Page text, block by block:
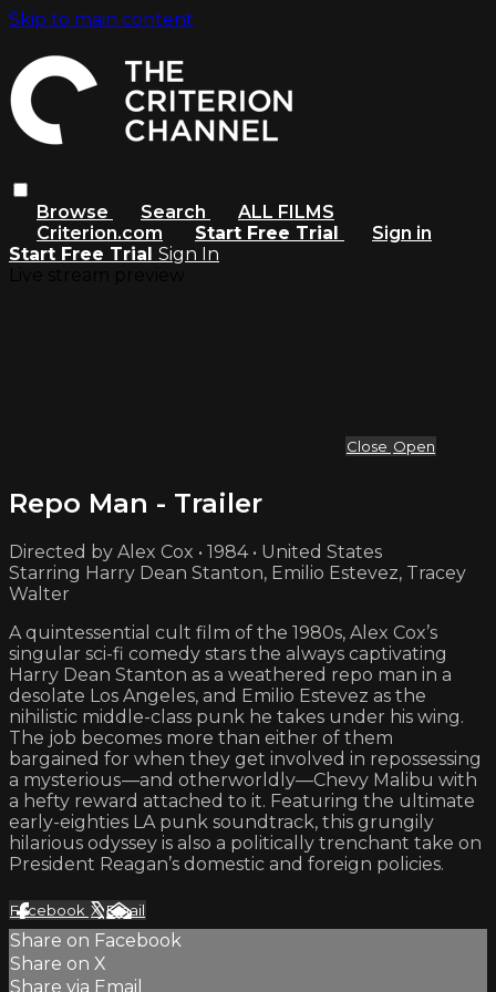
Skip to main content
Browse Search
ALL FILMS
Criterion.com
Start Free Trial
Sign in
Start Free Trial Sign In
Close Open
Repo Man - Trailer
Directed by Alex Cox • 1984 • United States
Starring Harry Dean Stanton, Emilio Estevez, Tracey
Walter
A quintessential cult film of the 1980s, Alex Cox’s
singular sci-fi comedy stars the always captivating
Harry Dean Stanton as a weathered repo man in a
desolate Los Angeles, and Emilio Estevez as the
nihilistic middle-class punk he takes under his wing.
The job becomes more than either of them
bargained for when they get involved in repossessing
a mysterious —and otherworldly—Chevy Malibu with
a hefty reward attached to it. Featuring the ultimate
early-eighties LA punk soundtrack, this grungily
hilarious odyssey is also a politically trenchant take on
President Reagan’s domestic and foreign policies.
Facebook XEmail
Share on Facebook
Share on X
Share via Email